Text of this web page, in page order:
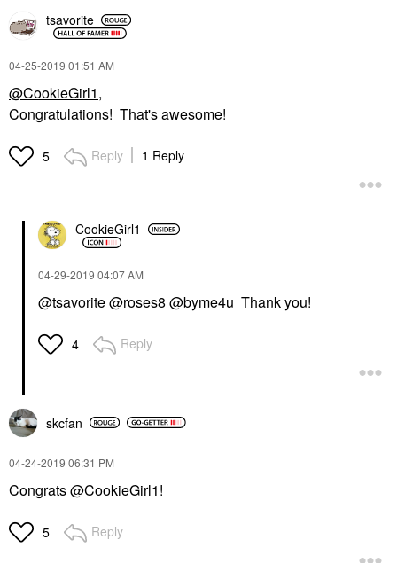
tsavorite
‎04-25-2019 01:51 AM
@CookieGirl1,
Congratulations! That's awesome!
5 Reply 1 Reply
CookieGirl1
‎04-29-2019 04:07 AM
@tsavorite@roses8 @byme4u Thank you!
4 Reply
skcfan
‎04-24-2019 06:31 PM
Congrats@CookieGirl1!
5 Reply